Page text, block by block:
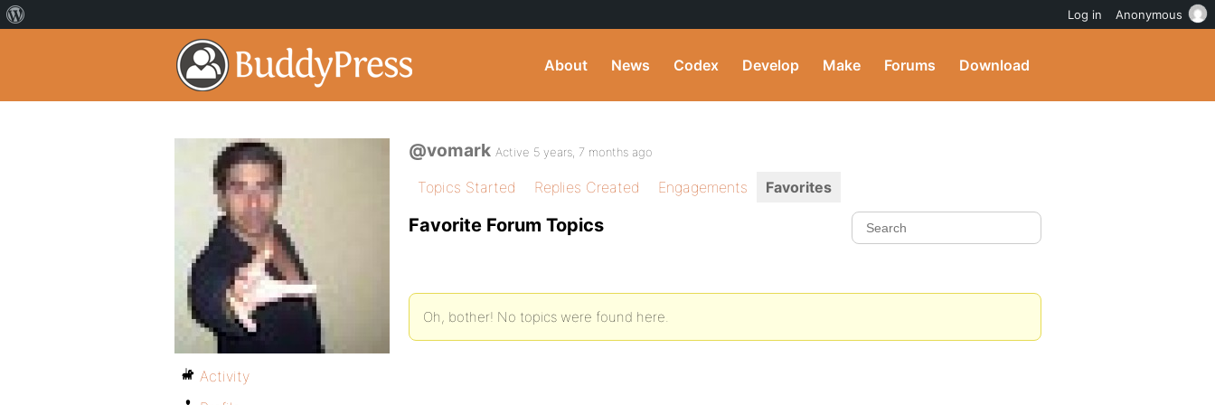
About News Codex Develop Make Forums Download
@vomark Active 5 years, 7 months ago
Topics Started Replies Created Engagements Favorites
Favorite Forum Topics
Oh, bother! No topics were found here.
Activity
Log in Anonymous